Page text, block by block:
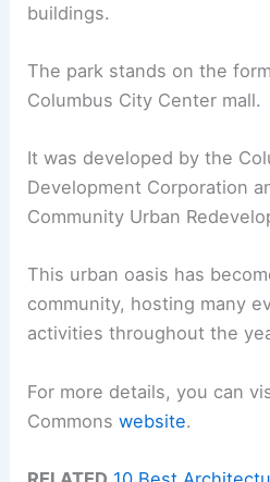
buildings.
The park stands on the
Columbus City Center mall.
It was developed by the
Development Corporation
Community Urban
This urban oasis has
community, hosting many
activities throughout the
For more details, you can
Commonswebsite.